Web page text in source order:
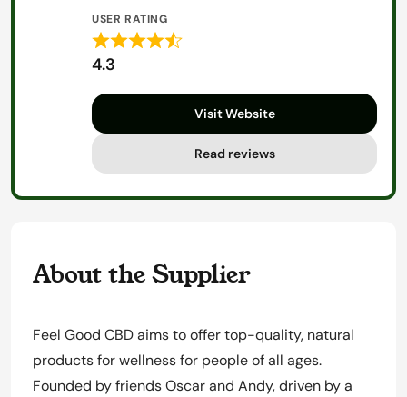
USER RATING
Rated
out
5
4.3
Visit Website
Read reviews
About the Supplier
Feel Good CBD aims to offer top-quality, natural
products for wellness for people of all ages.
Founded by friends Oscar and Andy, driven by a